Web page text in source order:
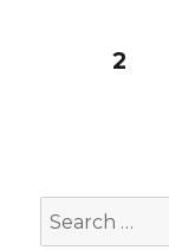
Posts
PAGE2
Search
for: